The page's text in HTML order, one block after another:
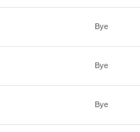
Bye
Bye
Bye